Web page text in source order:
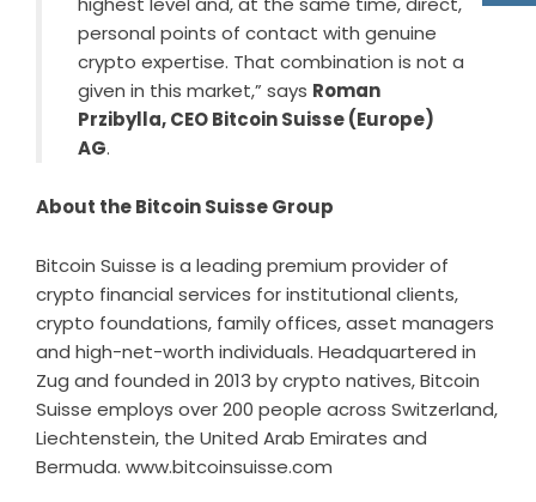
personal points of contact with genuine
crypto expertise. That combination is not a
given in this market,” says Roman
Przibylla, CEO Bitcoin Suisse (Europe)
AG.
About the Bitcoin Suisse Group
Bitcoin Suisse is a leading premium provider of
crypto financial services for institutional clients,
crypto foundations, family offices, asset managers
and high-net-worth individuals. Headquartered in
Zug and founded in 2013 by crypto natives, Bitcoin
Suisse employs over 200 people across Switzerland,
Liechtenstein, the United Arab Emirates and
Bermuda. www.bitcoinsuisse.com